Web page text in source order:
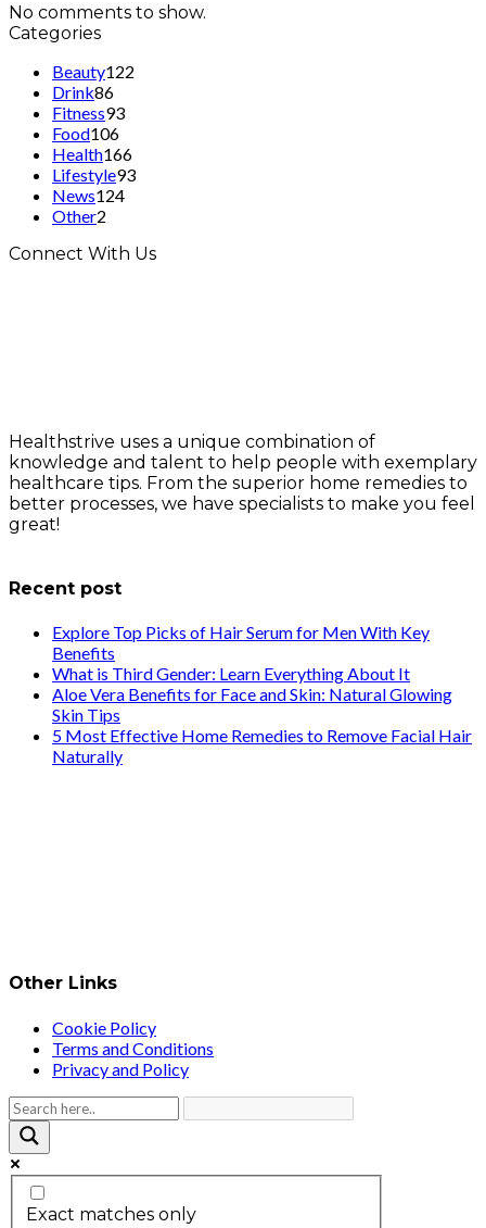
No comments to show.
Categories
Beauty122
Drink86
Fitness93
Food106
Health166
Lifestyle93
News124
Other2
Connect With Us
Healthstrive uses a unique combination of
knowledge and talent to help people with exemplary
healthcare tips. From the superior home remedies to
better processes, we have specialists to make you feel
great!
Recent post
Explore Top Picks of Hair Serum for Men With Key
Benefits
What is Third Gender: Learn Everything About It
Aloe Vera Benefits for Face and Skin: Natural Glowing
Skin Tips
5 Most Effective Home Remedies to Remove Facial Hair
Naturally
Other Links
Cookie Policy
Terms and Conditions
Privacy and Policy
Exact matches only